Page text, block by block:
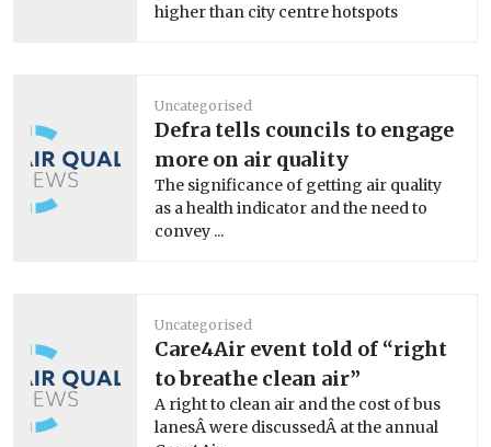
higher than city centre hotspots
Uncategorised
Defra tells councils to engage
more on air quality
The significance of getting air quality
as a health indicator and the need to
convey ...
Uncategorised
Care4Air event told of “right
to breathe clean air”
A right to clean air and the cost of bus
lanesÂ were discussedÂ at the annual